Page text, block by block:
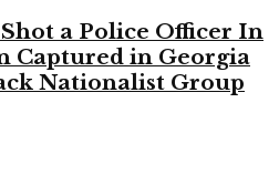
a Police Officer In
Captured in Georgia
Nationalist Group